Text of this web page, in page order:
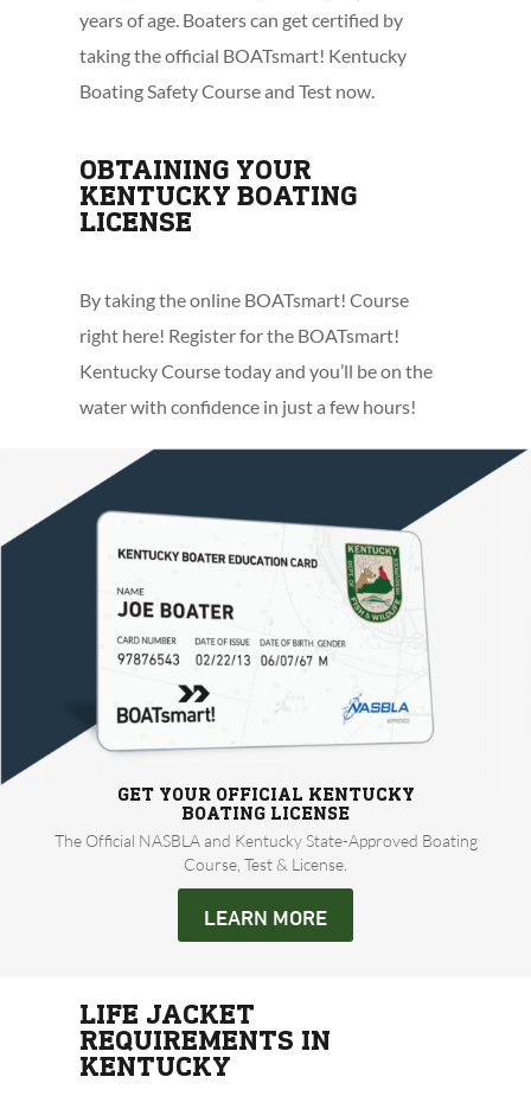
years of age. Boaters can get certified by
taking the official BOATsmart! Kentucky
Boating Safety Course and Test now.
OBTAINING YOUR
KENTUCKY BOATING
LICENSE
By taking the online BOATsmart! Course
right here! Register for the BOATsmart!
Kentucky Course today and you’ll be on the
water with confidence in just a few hours!
GET YOUR OFFICIAL KENTUCKY
BOATING LICENSE
The Official NASBLA and Kentucky State-Approved Boating
Course, Test & License.
LEARN MORE
LIFE JACKET
REQUIREMENTS IN
KENTUCKY